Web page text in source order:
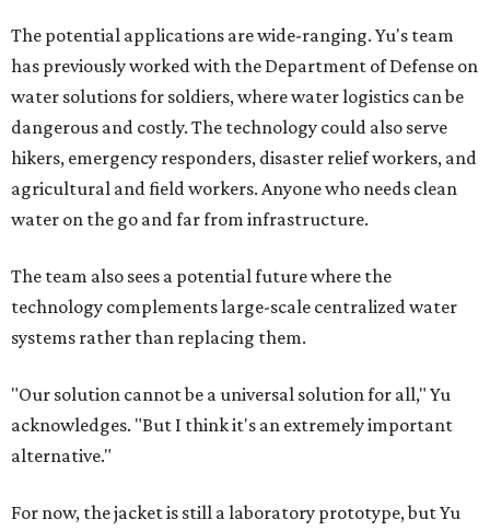
The potential applications are wide-ranging. Yu's team
has previously worked with the Department of Defense on
water solutions for soldiers, where water logistics can be
dangerous and costly. The technology could also serve
hikers, emergency responders, disaster relief workers, and
agricultural and field workers. Anyone who needs clean
water on the go and far from infrastructure.
The team also sees a potential future where the
technology complements large-scale centralized water
systems rather than replacing them.
"Our solution cannot be a universal solution for all," Yu
acknowledges. "But I think it's an extremely important
alternative."
For now, the jacket is still a laboratory prototype, but Yu